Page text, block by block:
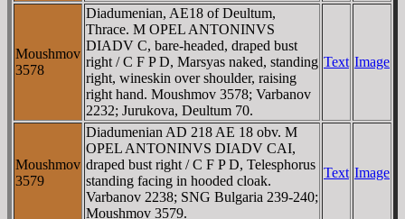
Moushmov
3578
Diadumenian, AE18 of Deultum,
Thrace. M OPEL ANTONINVS
DIADV C, bare-headed, draped bust
right / C F P D, Marsyas naked, standing
right, wineskin over shoulder, raising
right hand. Moushmov 3578; Varbanov
2232; Jurukova, Deultum 70.
Text Image
Moushmov
3579
Diadumenian AD 218 AE 18 obv. M
OPEL ANTONINVS DIADV CAI,
draped bust right / C F P D, Telesphorus
standing facing in hooded cloak.
Varbanov 2238; SNG Bulgaria 239-240;
Moushmov 3579.
Text Image